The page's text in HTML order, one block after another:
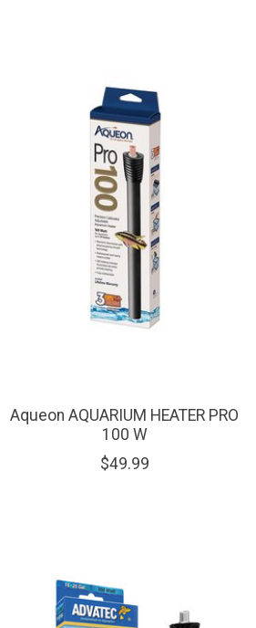
Aqueon AQUARIUM HEATER PRO
100 W
$49.99